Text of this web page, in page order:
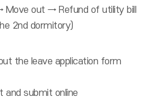
Move out → Refund of utility bill
2nd dormitory)
the leave application form
and submit online